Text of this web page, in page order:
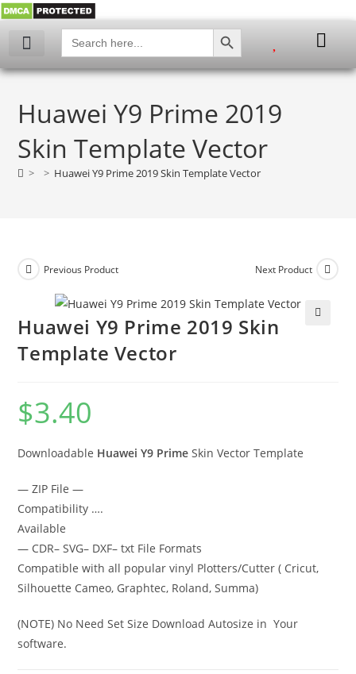
Search
for:
SEARCH BUTTON
Huawei Y9 Prime 2019
Skin Template Vector
> > Huawei Y9 Prime 2019 Skin Template Vector
Previous Product Next Product
Huawei Y9 Prime 2019 Skin
Template Vector
$3.40
Downloadable Huawei Y9 PrimeSkin Vector Template
— ZIP File —
Compatibility ….
Available
— CDR– SVG– DXF– txt File Formats
Compatible with all popular vinyl Plotters/Cutter ( Cricut,
Silhouette Cameo, Graphtec, Roland, Summa)
(NOTE) No Need Set Size Download Autosize in Your
software.